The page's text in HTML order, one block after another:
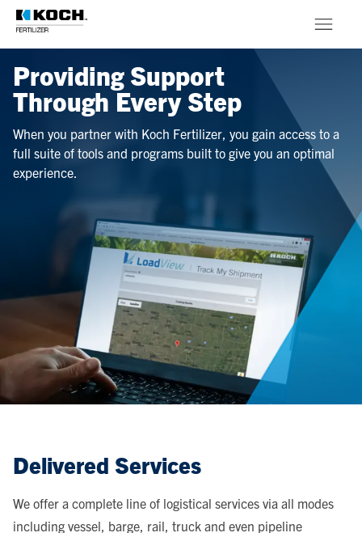
About
Providing Support
Through Every Step
When you partner with Koch Fertilizer, you gain access to a
full suite of tools and programs built to give you an optimal
experience.
Delivered Services
We offer a complete line of logistical services via all modes
including vessel, barge, rail, truck and even pipeline